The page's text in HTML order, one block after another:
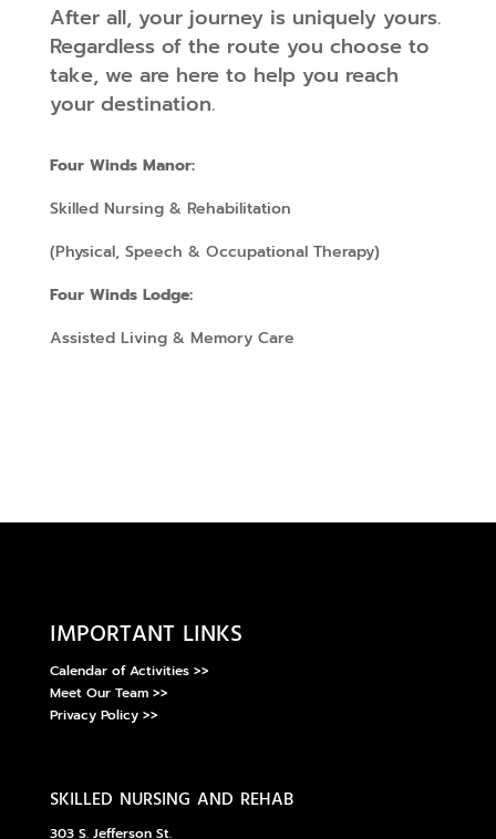
After all, your journey is uniquely yours.
Regardless of the route you choose to
take, we are here to help you reach
your destination.
Four Winds Manor:
Skilled Nursing & Rehabilitation
(Physical, Speech & Occupational Therapy)
Four Winds Lodge:
Assisted Living & Memory Care
important links
Calendar of Activities >>
Meet Our Team >>
Privacy Policy >>
skilled nursing and rehab
303 S. Jefferson St.